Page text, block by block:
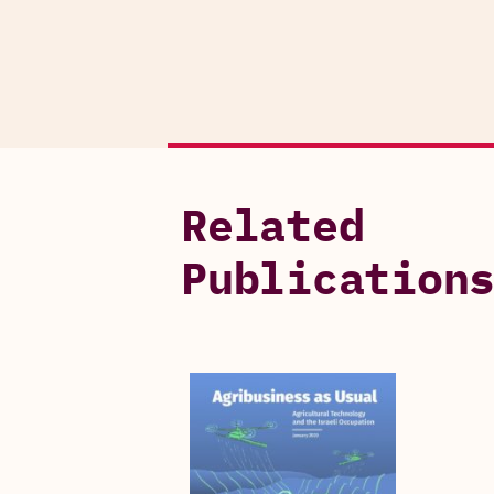
Related
Publications